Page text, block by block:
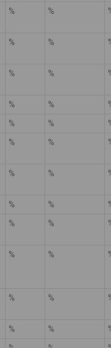
% %
% %
% %
% %
% %
% %
% %
% %
% %
% %
% %
% %